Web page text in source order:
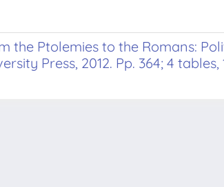
the Ptolemies to the Romans:
Press, 2012. Pp. 364; 4